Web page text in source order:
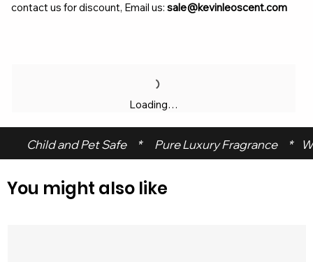
contact us for discount, Email us: sale@kevinleoscent.com
Loading…
Child and Pet Safe     *      Pure Luxury Fragrance
You might also like